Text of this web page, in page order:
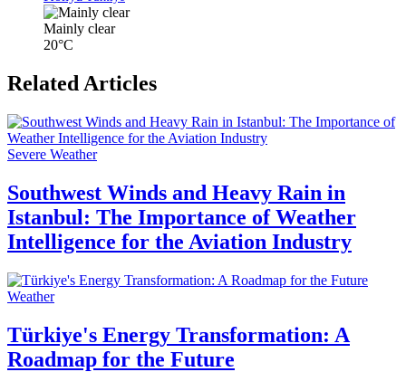
Mainly clear
20°C
Related Articles
Severe Weather
Southwest Winds and Heavy Rain in
Istanbul: The Importance of Weather
Intelligence for the Aviation Industry
Weather
Türkiye's Energy Transformation: A
Roadmap for the Future